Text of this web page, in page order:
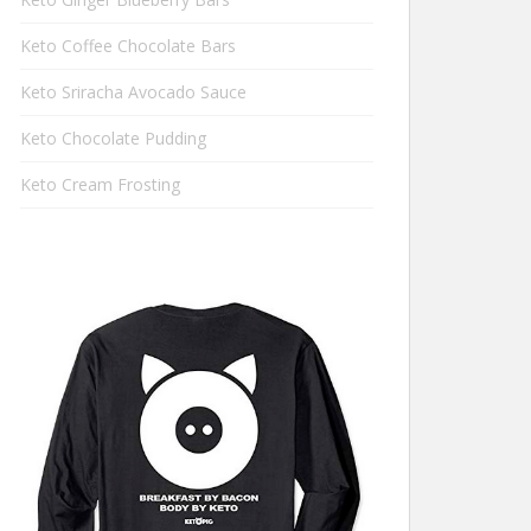
Keto Coffee Chocolate Bars
Keto Sriracha Avocado Sauce
Keto Chocolate Pudding
Keto Cream Frosting